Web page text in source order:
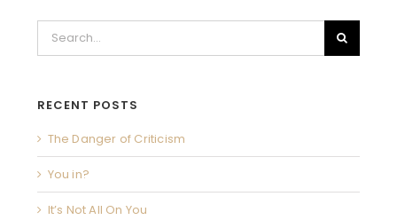
for:
RECENT POSTS
The Danger of Criticism
You in?
It’s Not All On You